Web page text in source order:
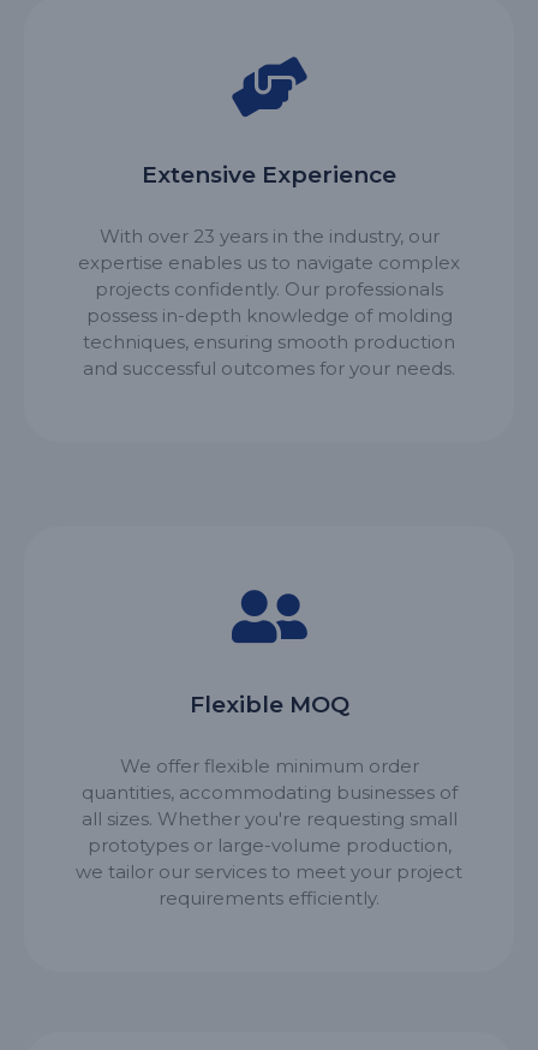
Extensive Experience
With over 23 years in the industry, our
expertise enables us to navigate complex
projects confidently. Our professionals
possess in-depth knowledge of molding
techniques, ensuring smooth production
and successful outcomes for your needs.
Flexible MOQ
We offer flexible minimum order
quantities, accommodating businesses of
all sizes. Whether you're requesting small
prototypes or large-volume production,
we tailor our services to meet your project
requirements efficiently.